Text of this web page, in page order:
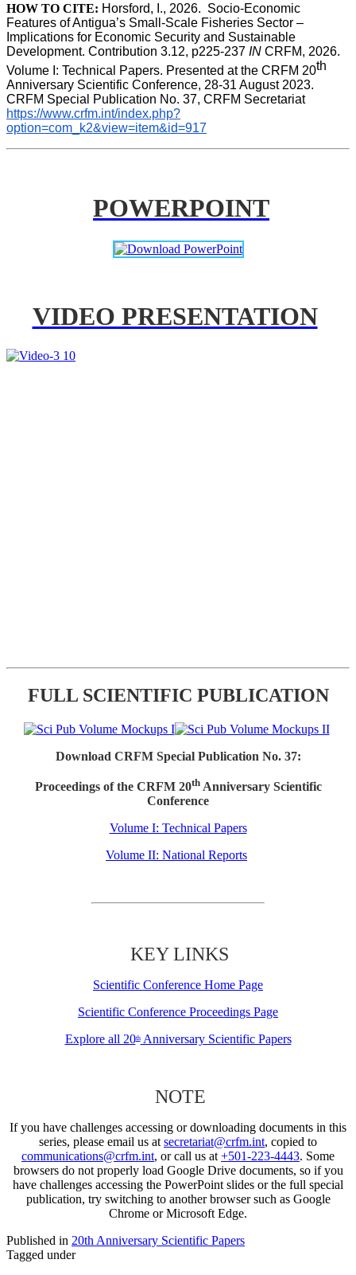
HOW TO CITE: Horsford, I., 2026.  Socio-Economic
Features of Antigua’s Small-Scale Fisheries Sector –
Implications for Economic Security and Sustainable
Development. Contribution 3.12, p225-237 IN CRFM, 2026.
Volume I: Technical Papers. Presented at the CRFM 20th
Anniversary Scientific Conference, 28-31 August 2023.
CRFM Special Publication No. 37, CRFM Secretariat
https://www.crfm.int/index.php?
option=com_k2&view=item&id=917
POWERPOINT
VIDEO PRESENTATION
FULL SCIENTIFIC PUBLICATION
Download CRFM Special Publication No. 37:
Proceedings of the CRFM 20thAnniversary Scientific
Conference
Volume I: Technical Papers
Volume II: National Reports
KEY LINKS
Scientific Conference Home Page
Scientific Conference Proceedings Page
Explore all 20thAnniversary Scientific Papers
NOTE
If you have challenges accessing or downloading documents in this
series, please email us at secretariat@crfm.int, copied to
communications@crfm.int, or call us at +501-223-4443. Some
browsers do not properly load Google Drive documents, so if you
have challenges accessing the PowerPoint slides or the full special
publication, try switching to another browser such as Google
Chrome or Microsoft Edge.
Published in 20th Anniversary Scientific Papers
Tagged under